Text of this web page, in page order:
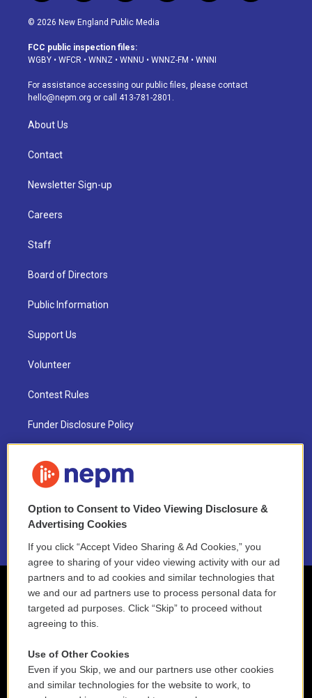
n
s
a
g
a
m
o
u
u
b
l
u
s
k
h
d
a
o
k
i
© 2026 New England Public Media
FCC public inspection files:
WGBY • WFCR • WNNZ • WNNU • WNNZ-FM • WNNI
For assistance accessing our public files, please contact
hello@nepm.org or call 413-781-2801.
About Us
Contact
Newsletter Sign-up
Careers
Staff
Board of Directors
Public Information
Support Us
Volunteer
Contest Rules
Funder Disclosure Policy
NEPM EEO Reports & Statement
2021 License Renewal
Option to Consent to Video Viewing Disclosure &
Advertising Cookies
If you click “Accept Video Sharing & Ad Cookies,” you
agree to sharing of your video viewing activity with our ad
partners and to ad cookies and similar technologies that
we and our ad partners use to process personal data for
targeted ad purposes. Click “Skip” to proceed without
agreeing to this.
Use of Other Cookies
Even if you Skip, we and our partners use other cookies
and similar technologies for the website to work, to